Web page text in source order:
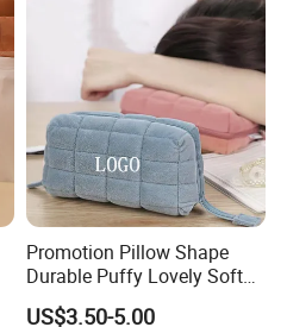
Promotion Pillow Shape
Durable Puffy Lovely Soft
Comfortable Pen Cosmetic
US$3.50-5.00